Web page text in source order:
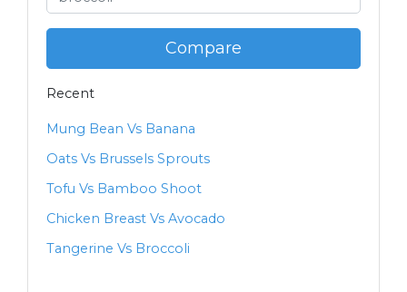
Compare
Recent
Mung Bean Vs Banana
Oats Vs Brussels Sprouts
Tofu Vs Bamboo Shoot
Chicken Breast Vs Avocado
Tangerine Vs Broccoli